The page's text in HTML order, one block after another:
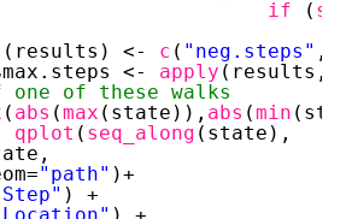
if
(
(results) <- c ( "neg.steps" ,
<- apply (results,
of these walks
( abs (max (state)), abs (min
qplot ( seq_along (state),
"path" )+
) +